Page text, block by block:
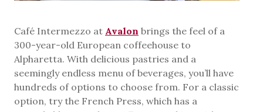
Café Intermezzo at Avalon brings the feel of a
300-year-old European coffeehouse to
Alpharetta. With delicious pastries and a
seemingly endless menu of beverages, you’ll have
hundreds of options to choose from. For a classic
option, try the French Press, which has a